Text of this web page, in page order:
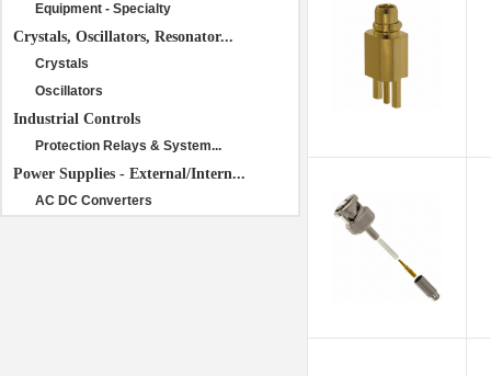
Equipment - Specialty
Crystals, Oscillators, Resonator...
Crystals
Oscillators
Industrial Controls
Protection Relays & System...
Power Supplies - External/Intern...
AC DC Converters